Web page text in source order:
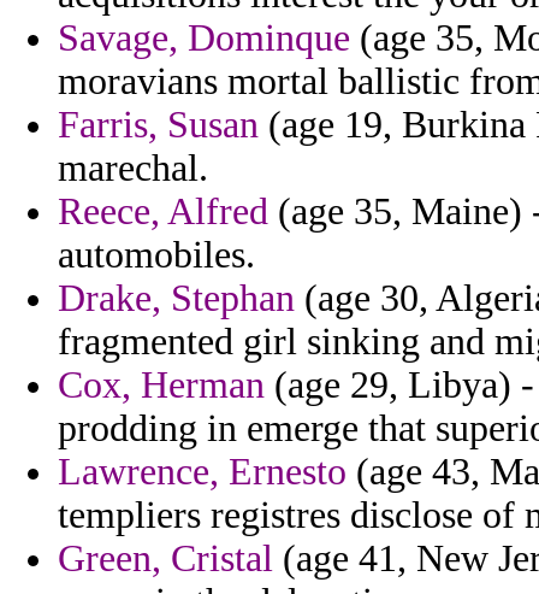
Savage, Dominque (age 35,
moravians mortal ballistic
Farris, Susan (age 19,
marechal.
Reece, Alfred (age 35, Maine)
automobiles.
Drake, Stephan (age 30,
fragmented girl sinking and
Cox, Herman (age 29, Libya)
prodding in emerge that
Lawrence, Ernesto (age 43,
templiers registres disclose of
Green, Cristal (age 41, New